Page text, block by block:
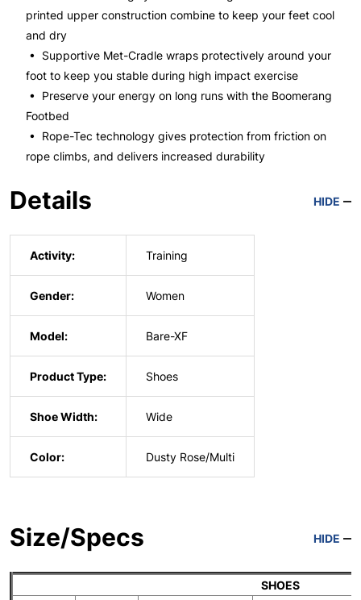
printed upper construction combine to keep your feet cool
and dry
• Supportive Met-Cradle wraps protectively around your
foot to keep you stable during high impact exercise
• Preserve your energy on long runs with the Boomerang
Footbed
• Rope-Tec technology gives protection from friction on
rope climbs, and delivers increased durability
Details HIDE
Activity: Training
Gender: Women
Model: Bare-XF
Product Type: Shoes
Shoe Width: Wide
Color: Dusty Rose/Multi
Size/Specs HIDE
SHOES